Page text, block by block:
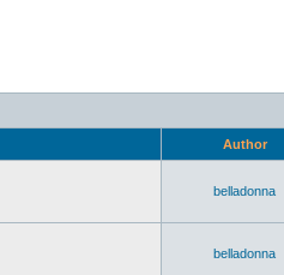
Author
belladonna
belladonna